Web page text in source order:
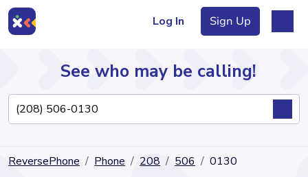
Log In Sign Up
Directory
See who may be calling!
ReversePhone Phone 208 506 0130